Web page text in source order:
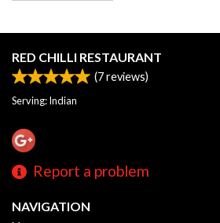
RED CHILLI RESTAURANT
(7reviews)
Serving: Indian
Report a problem
NAVIGATION